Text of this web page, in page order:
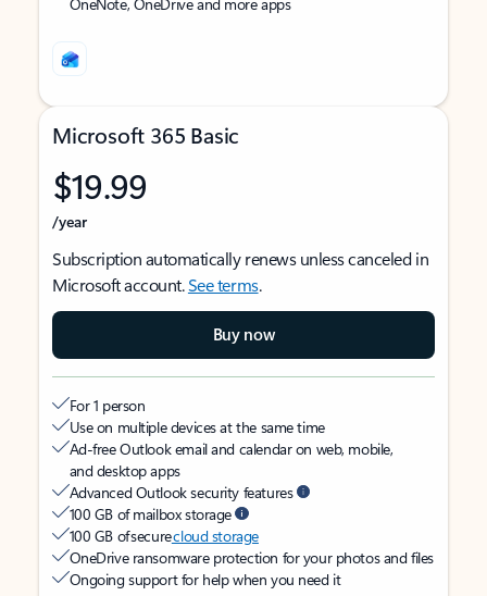
Microsoft 365 Basic
$19.99
/year
Subscription automatically renews unless canceled in
Microsoft account.See terms.
Buy now
For 1 person
Use on multiple devices at the same time
Ad-free Outlook email and calendar on web, mobile,
and desktop apps
Advanced Outlook security features
100 GB of mailbox storage
100 GB of securecloud storage
OneDrive ransomware protection for your photos and files
Ongoing support for help when you need it